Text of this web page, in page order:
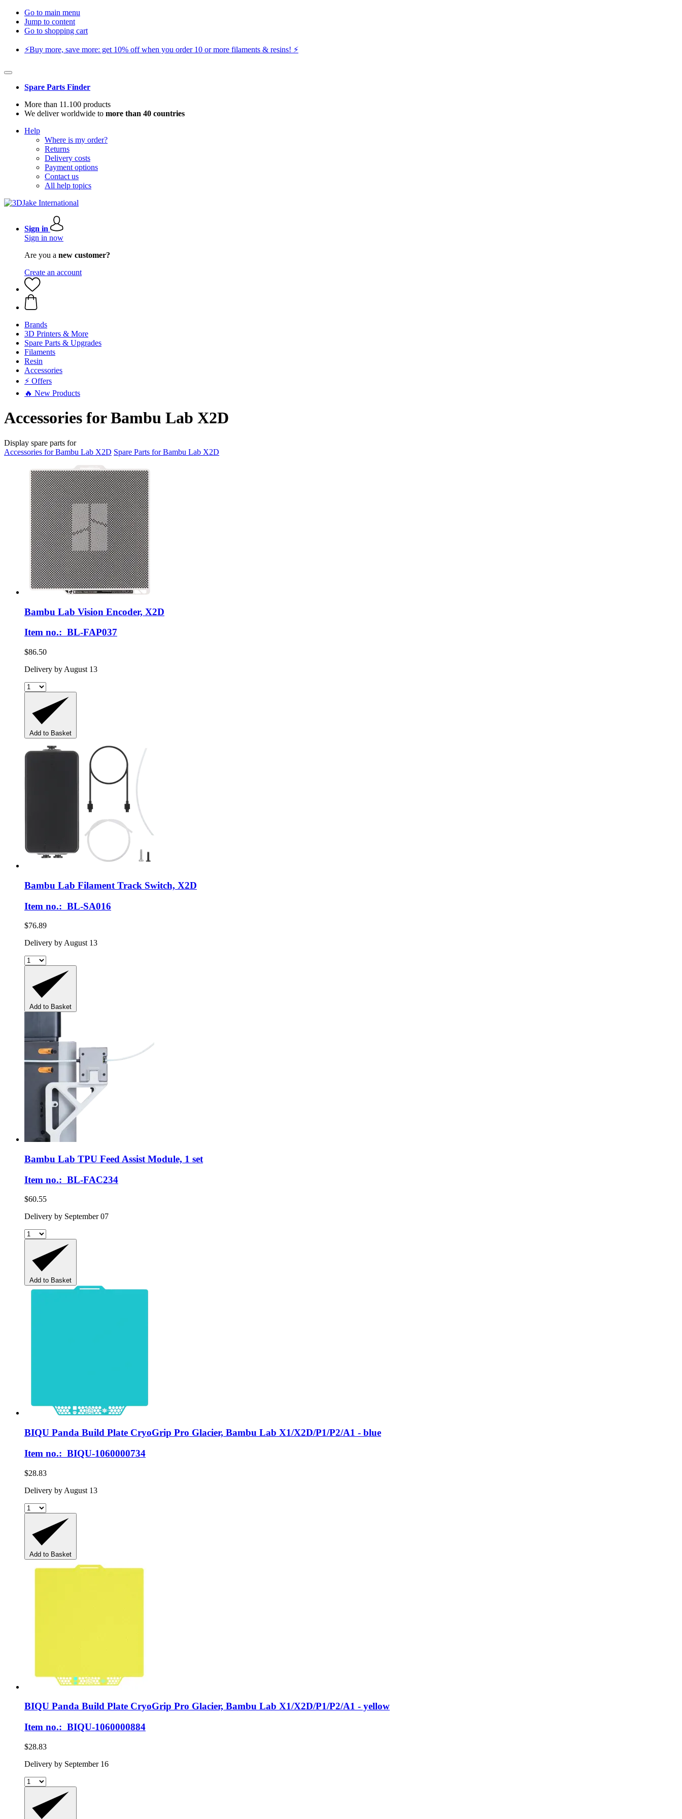
Go to main menu
Jump to content
Go to shopping cart
⚡️Buy more, save more: get 10% off when you order 10 or more filaments & resins! ⚡️
Spare Parts Finder
More than 11.100 products
We deliver worldwide to more than 40 countries
Help
Where is my order?
Returns
Delivery costs
Payment options
Contact us
All help topics
Sign in
Sign in now
Are you a new customer?
Create an account
Brands
3D Printers & More
Spare Parts & Upgrades
Filaments
Resin
Accessories
⚡ Offers
🔥 New Products
Accessories for Bambu Lab X2D
Display spare parts for
Accessories for Bambu Lab X2D Spare Parts for Bambu Lab X2D
Bambu Lab Vision Encoder, X2D
Item no.: BL-FAP037
$86.50
Delivery by August 13
Add to Basket
Bambu Lab Filament Track Switch, X2D
Item no.: BL-SA016
$76.89
Delivery by August 13
Add to Basket
Bambu Lab TPU Feed Assist Module, 1 set
Item no.: BL-FAC234
$60.55
Delivery by September 07
Add to Basket
BIQU Panda Build Plate CryoGrip Pro Glacier, Bambu Lab X1/X2D/P1/P2/A1 -​ blue
Item no.: BIQU-1060000734
$28.83
Delivery by August 13
Add to Basket
BIQU Panda Build Plate CryoGrip Pro Glacier, Bambu Lab X1/X2D/P1/P2/A1 -​ yellow
Item no.: BIQU-1060000884
$28.83
Delivery by September 16